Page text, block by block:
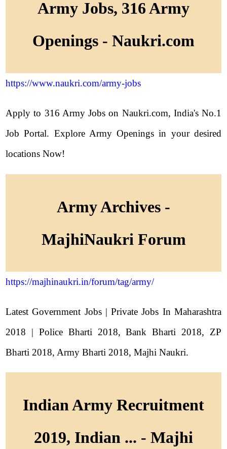
Army Jobs, 316 Army
Openings - Naukri.com
https://www.naukri.com/army-jobs
Apply to 316 Army Jobs on Naukri.com, India's No.1
Job Portal. Explore Army Openings in your desired
locations Now!
Army Archives -
MajhiNaukri Forum
https://majhinaukri.in/forum/tag/army/
Latest Government Jobs | Private Jobs In Maharashtra
2018 | Police Bharti 2018, Bank Bharti 2018, ZP
Bharti 2018, Army Bharti 2018, Majhi Naukri.
Indian Army Recruitment
2019, Indian ... - Majhi